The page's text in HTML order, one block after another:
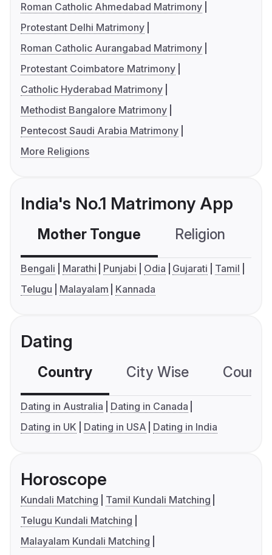
Roman Catholic Ahmedabad Matrimony
Protestant Delhi Matrimony
Roman Catholic Aurangabad Matrimony
Protestant Coimbatore Matrimony
Catholic Hyderabad Matrimony
Methodist Bangalore Matrimony
Pentecost Saudi Arabia Matrimony
More Religions
India's No.1 Matrimony App
Mother Tongue Religion
Bengali Marathi Punjabi Odia Gujarati
Tamil
Telugu
Malayalam Kannada
Dating
Country City Wise
Dating in Australia
Dating in Canada
Dating in UK
Dating in USA Dating in India
Horoscope
Kundali Matching
Tamil Kundali Matching
Telugu Kundali Matching
Malayalam Kundali Matching